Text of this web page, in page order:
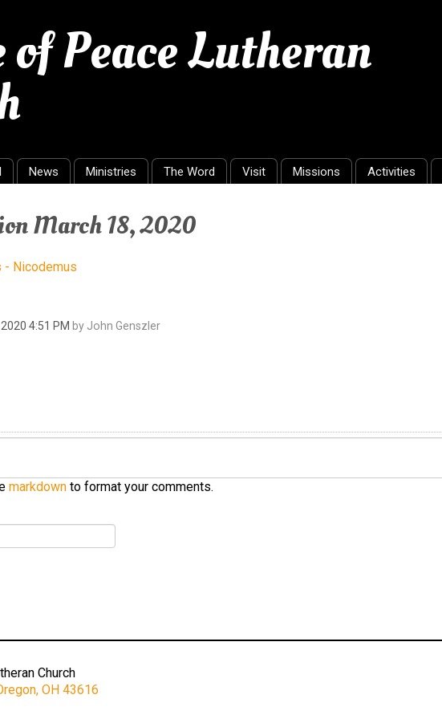
Peace Lutheran
News Ministries The Word Visit Missions Activities
March 18, 2020
- Nicodemus
4:51 PM by John Genszler
markdown to format your comments.
Church
OH 43616